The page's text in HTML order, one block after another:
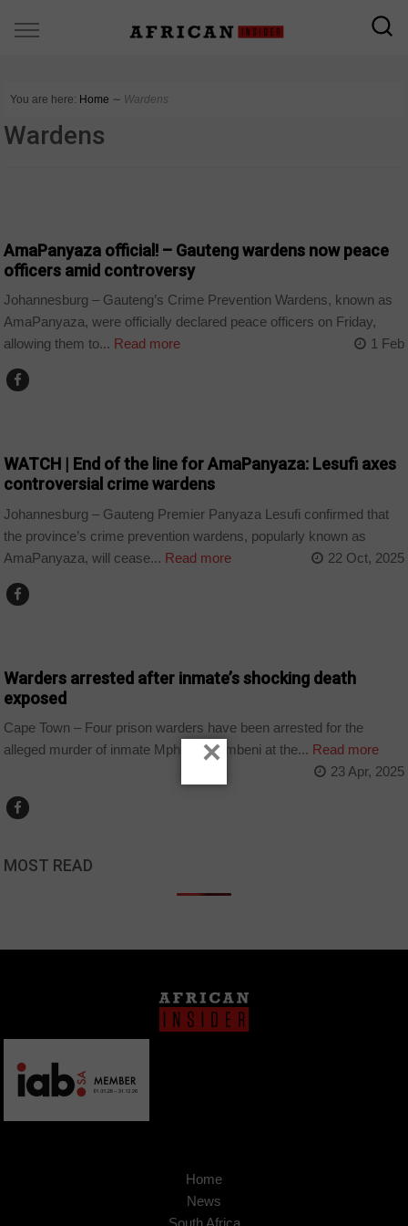
You are here: Home ∼ Wardens
Wardens
AmaPanyaza official! – Gauteng wardens now peace
officers amid controversy
Johannesburg – Gauteng’s Crime Prevention Wardens, known as
AmaPanyaza, were officially declared peace officers on Friday,
allowing them to... Read more 1 Feb
WATCH | End of the line for AmaPanyaza: Lesufi axes
controversial crime wardens
Johannesburg – Gauteng Premier Panyaza Lesufi confirmed that
the province’s crime prevention wardens, popularly known as
AmaPanyaza, will cease... Read more 22 Oct, 2025
Warders arrested after inmate’s shocking death
exposed
Cape Town – Four prison warders have been arrested for the
alleged murder of inmate Mpho Mkhumbeni at the... Read more
23 Apr, 2025
MOST READ
Home
News
South Africa
×